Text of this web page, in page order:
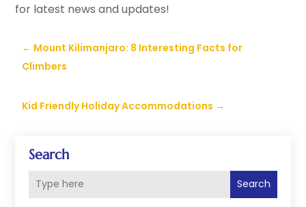
Search
Search
for latest news and updates!
← Mount Kilimanjaro: 8 Interesting Facts for
Climbers
Kid Friendly Holiday Accommodations →